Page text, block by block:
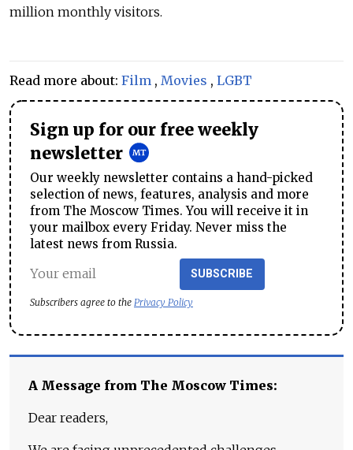
million monthly visitors.
Read more about: Film , Movies , LGBT
Sign up for our free weekly
newsletter
Our weekly newsletter contains a hand-picked
selection of news, features, analysis and more
from The Moscow Times. You will receive it in
your mailbox every Friday. Never miss the
latest news from Russia.
SUBSCRIBE
Subscribers agree to the Privacy Policy
A Message from The Moscow Times:
Dear readers,